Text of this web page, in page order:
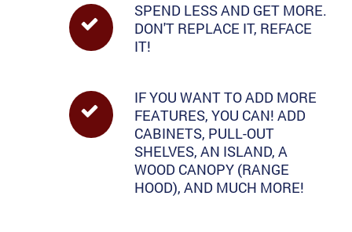
SPEND LESS AND GET MORE.
DON'T REPLACE IT, REFACE
IT!
IF YOU WANT TO ADD MORE
FEATURES, YOU CAN! ADD
CABINETS, PULL-OUT
SHELVES, AN ISLAND, A
WOOD CANOPY (RANGE
HOOD), AND MUCH MORE!